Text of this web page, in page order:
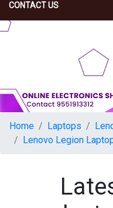
CONTACT US
Home Laptops
Lenovo Legion